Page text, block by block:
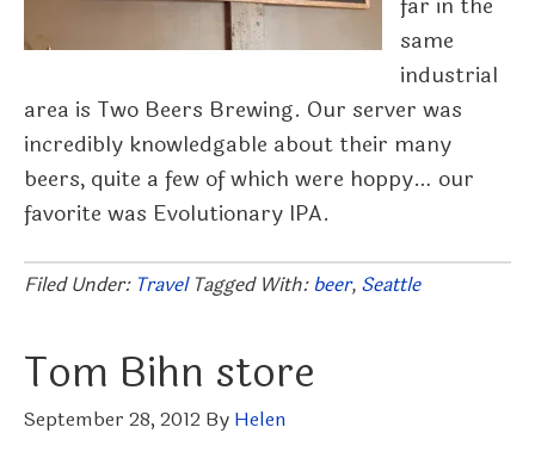
same
industrial
area is Two Beers Brewing. Our server was
incredibly knowledgable about their many
beers, quite a few of which were hoppy… our
favorite was Evolutionary IPA.
Filed Under: Travel Tagged With: beer, Seattle
Tom Bihn store
September 28, 2012 By Helen